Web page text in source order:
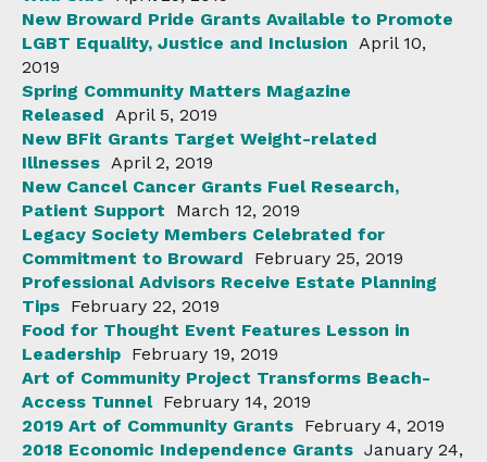
New Broward Pride Grants Available to Promote
LGBT Equality, Justice and Inclusion April 10,
2019
Spring Community Matters Magazine
Released April 5, 2019
New BFit Grants Target Weight-related
Illnesses April 2, 2019
New Cancel Cancer Grants Fuel Research,
Patient Support
March 12, 2019
Legacy Society Members Celebrated for
Commitment to Broward
February 25, 2019
Professional Advisors Receive Estate Planning
Tips February 22, 2019
Food for Thought Event Features Lesson in
Leadership February 19, 2019
Art of Community Project Transforms Beach-
Access Tunnel February 14, 2019
2019 Art of Community Grants February 4, 2019
2018 Economic Independence Grants January 24,